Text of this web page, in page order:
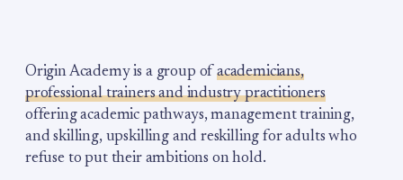
Origin Academy is a group of academicians,
professional trainers and industry practitioners
offering academic pathways, management training,
and skilling, upskilling and reskilling for adults who
refuse to put their ambitions on hold.